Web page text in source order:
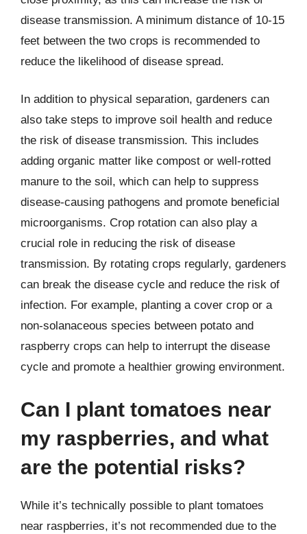
disease transmission. A minimum distance of 10-15
feet between the two crops is recommended to
reduce the likelihood of disease spread.
In addition to physical separation, gardeners can
also take steps to improve soil health and reduce
the risk of disease transmission. This includes
adding organic matter like compost or well-rotted
manure to the soil, which can help to suppress
disease-causing pathogens and promote beneficial
microorganisms. Crop rotation can also play a
crucial role in reducing the risk of disease
transmission. By rotating crops regularly, gardeners
can break the disease cycle and reduce the risk of
infection. For example, planting a cover crop or a
non-solanaceous species between potato and
raspberry crops can help to interrupt the disease
cycle and promote a healthier growing environment.
Can I plant tomatoes near
my raspberries, and what
are the potential risks?
While it’s technically possible to plant tomatoes
near raspberries, it’s not recommended due to the